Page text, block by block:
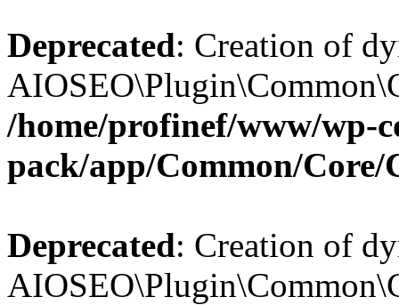
Deprecated: Creation of
/home/profinef/www/wp-
pack/app/Common/Core/
Deprecated: Creation of